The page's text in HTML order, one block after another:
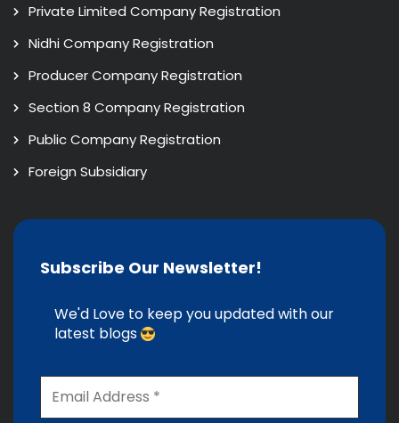
Private Limited Company Registration
Nidhi Company Registration
Producer Company Registration
Section 8 Company Registration
Public Company Registration
Foreign Subsidiary
Subscribe Our Newsletter!
We'd Love to keep you updated with our
latest blogs